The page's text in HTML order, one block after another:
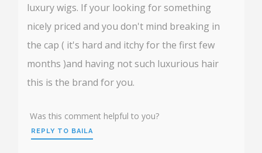
luxury wigs. If your looking for something
nicely priced and you don't mind breaking in
the cap ( it's hard and itchy for the first few
months )and having not such luxurious hair
this is the brand for you.
Was this comment helpful to you?
REPLY TO BAILA